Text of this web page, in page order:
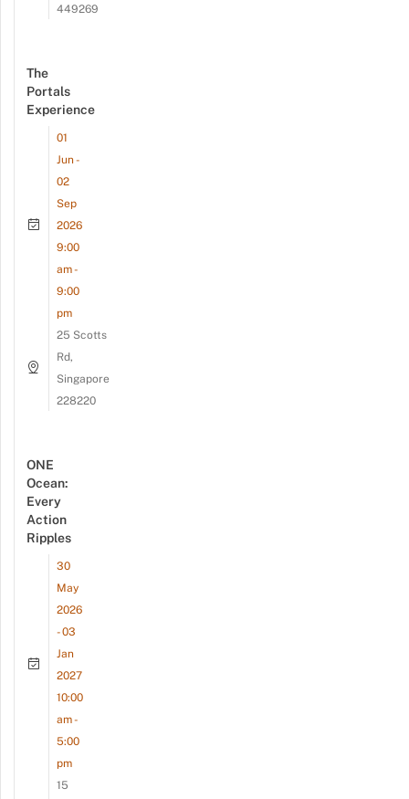
449269
The
Portals
Experience
01
Jun -
02
Sep
2026
9:00
am -
9:00
pm
25 Scotts
Rd,
Singapore
228220
ONE
Ocean:
Every
Action
Ripples
30
May
2026
- 03
Jan
2027
10:00
am -
5:00
pm
15